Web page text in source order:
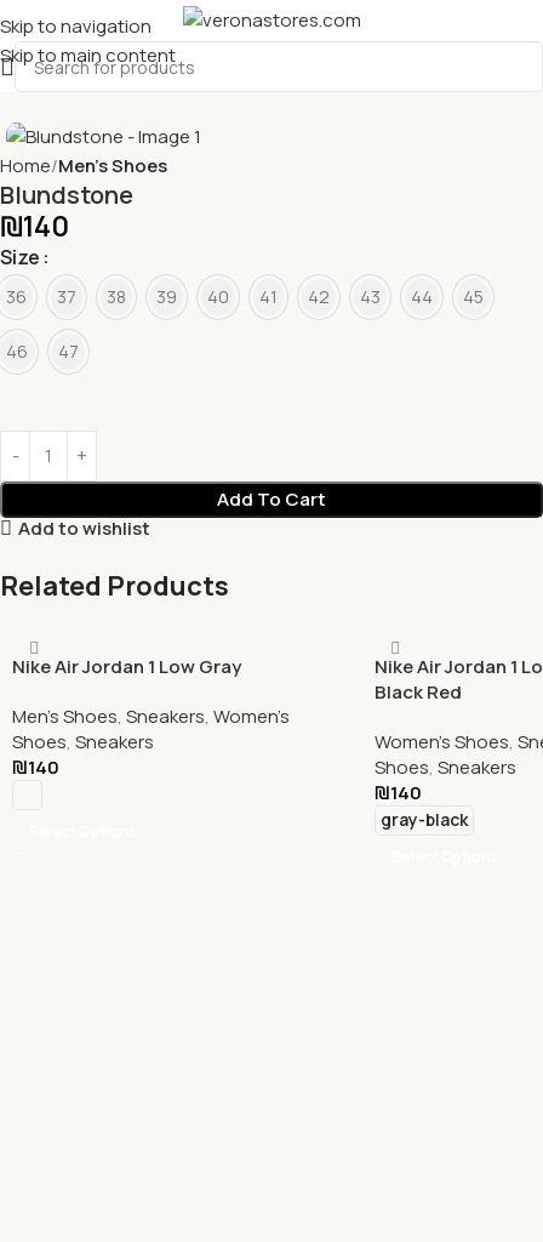
Skip to navigation
Skip to main content
Home Men's Shoes
Blundstone
₪140
Size
36 37 38 39 40 41 42 43 44 45
46 47
Add To Cart
Add to wishlist
Related Products
Nike Air Jordan 1 Low Gray
Men's Shoes, Sneakers, Women's
Shoes, Sneakers
₪140
Nike Air Jordan 1
Black Red
Women's Shoes,
Shoes, Sneakers
₪140
gray-black